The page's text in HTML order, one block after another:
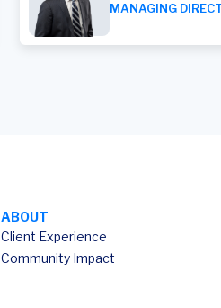
MANAGING
ABOUT
Client Experience
Community Impact